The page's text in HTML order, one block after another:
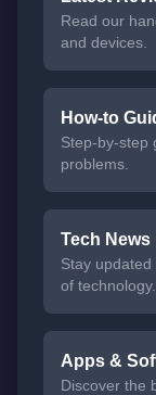
Read our
and devices.
How-to
Step-by-step
problems.
Tech News
Stay
of technology.
Apps &
Discover the